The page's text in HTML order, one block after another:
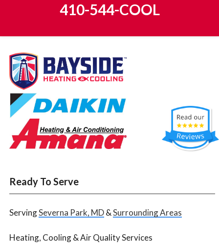
410-544-COOL
Ready To Serve
ServingSeverna Park, MD&Surrounding Areas
Heating, Cooling & Air Quality Services